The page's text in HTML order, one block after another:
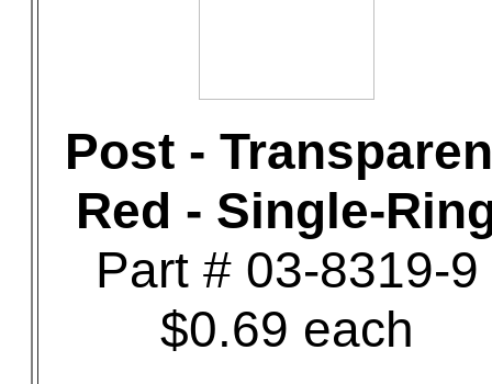
Post -
Red - Single-
Part # 03-8319-9
$0.69 each